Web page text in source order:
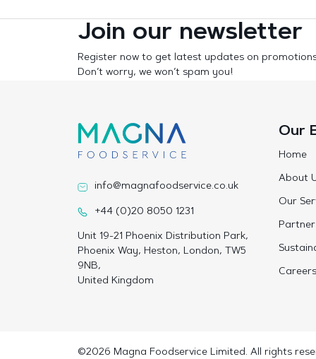
Join our newsletter
Register now to get latest updates on
Don’t worry, we won’t spam you!
info@magnafoodservice.co.uk
+44 (0)20 8050 1231
Unit 19-21 Phoenix Distribution Park,
Phoenix Way, Heston, London, TW5
9NB,
United Kingdom
Our
Home
About
Our
Careers
©2026 Magna Foodservice Limited. All rights